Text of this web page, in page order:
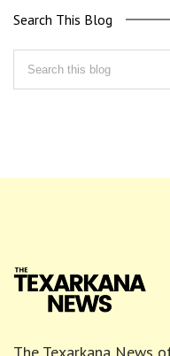
Search This Blog